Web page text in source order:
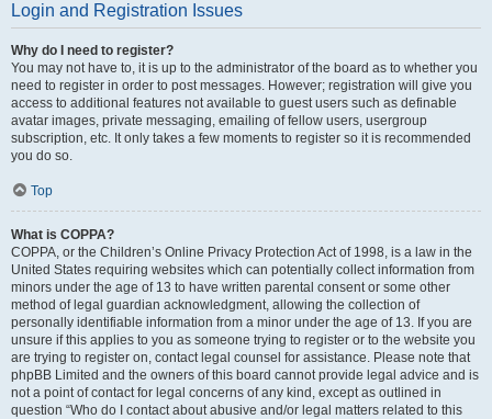
Login and Registration Issues
Why do I need to register?
You may not have to, it is up to the administrator of the board as to whether you
need to register in order to post messages. However; registration will give you
access to additional features not available to guest users such as definable
avatar images, private messaging, emailing of fellow users, usergroup
subscription, etc. It only takes a few moments to register so it is recommended
you do so.
Top
What is COPPA?
COPPA, or the Children’s Online Privacy Protection Act of 1998, is a law in the
United States requiring websites which can potentially collect information from
minors under the age of 13 to have written parental consent or some other
method of legal guardian acknowledgment, allowing the collection of
personally identifiable information from a minor under the age of 13. If you are
unsure if this applies to you as someone trying to register or to the website you
are trying to register on, contact legal counsel for assistance. Please note that
phpBB Limited and the owners of this board cannot provide legal advice and is
not a point of contact for legal concerns of any kind, except as outlined in
question “Who do I contact about abusive and/or legal matters related to this